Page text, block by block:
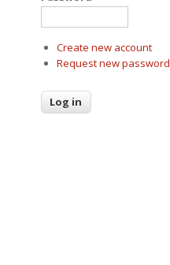
Create new account
Request new password